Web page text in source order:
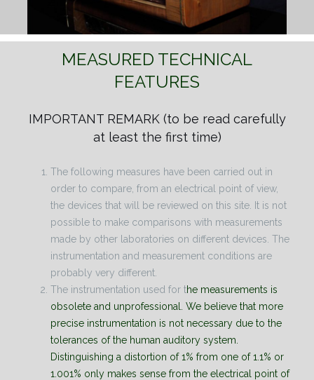
MEASURED TECHNICAL
FEATURES
IMPORTANT REMARK(to be read carefully
at least the first time)
The following measures have been carried out in
order to compare, from an electrical point of view,
the devices that will be reviewed on this site. It is not
possible to make comparisons with measurements
made by other laboratories on different devices. The
instrumentation and measurement conditions are
probably very different.
The instrumentation used for the measurements is
obsolete and unprofessional. We believe that more
precise instrumentation is not necessary due to the
tolerances of the human auditory system.
Distinguishing a distortion of 1% from one of 1.1% or
1.001% only makes sense from the electrical point of